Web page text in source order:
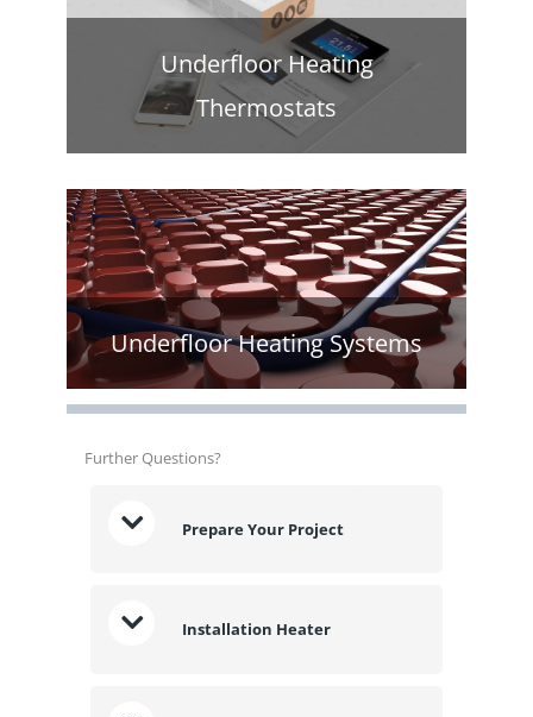
Underfloor Heating
Thermostats
Underfloor Heating Systems
Further Questions?
Prepare Your Project
Installation Heater